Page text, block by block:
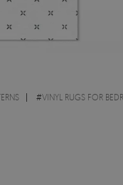
#VINYL RUGS FOR